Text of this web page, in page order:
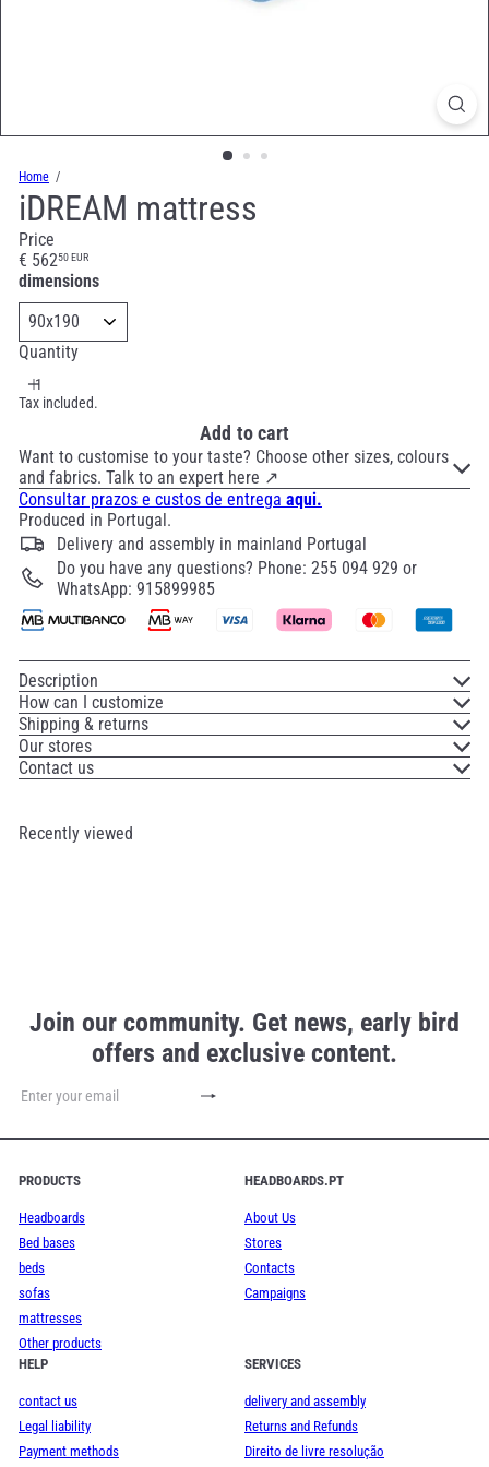
Home
iDREAM mattress
Price
Regular
price
€ 56250 EUR
dimensions
Quantity
Tax included.
Add to cart
Want to customise to your taste? Choose other sizes, colours
and fabrics. Talk to an expert here ↗
Consultar prazos e custos de entrega aqui.
Produced in Portugal.
Delivery and assembly in mainland Portugal
Do you have any questions? Phone: 255 094 929 or
WhatsApp: 915899985
Description
How can I customize
Shipping & returns
Our stores
Contact us
Recently viewed
Join our community. Get news, early bird
offers and exclusive content.
Subscribe
Enter
email
PRODUCTS
Headboards
Bed bases
beds
sofas
mattresses
Other products
HEADBOARDS.PT
About Us
Stores
Contacts
Campaigns
HELP
contact us
Legal liability
Payment methods
SERVICES
delivery and assembly
Returns and Refunds
Direito de livre resolução